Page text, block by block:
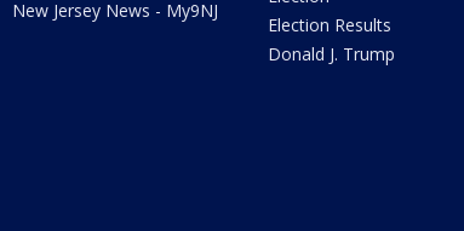
New Jersey News - My9NJ
Election Results
Donald J. Trump